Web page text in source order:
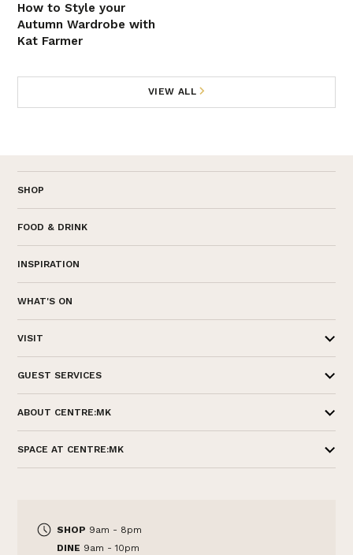
How to Style your
Autumn Wardrobe with
Kat Farmer
VIEW ALL
SHOP
FOOD & DRINK
INSPIRATION
WHAT'S ON
VISIT
GUEST SERVICES
ABOUT CENTRE:MK
SPACE AT CENTRE:MK
SHOP 9am - 8pm
DINE 9am - 10pm